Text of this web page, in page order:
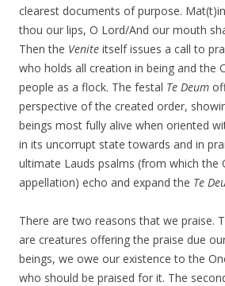
clearest documents of purpose.
thou our lips, O Lord/And our mouth
Then the Venite itself issues a call to
who holds all creation in being and the
people as a flock. The festal Te Deum
perspective of the created order,
beings most fully alive when oriented
in its uncorrupt state towards and in
ultimate Lauds psalms (from which the
appellation) echo and expand the Te
There are two reasons that we praise.
are creatures offering the praise due
beings, we owe our existence to the
who should be praised for it. The